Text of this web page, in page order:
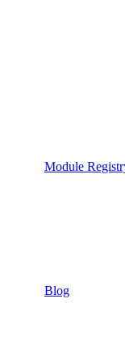
Module
Blog